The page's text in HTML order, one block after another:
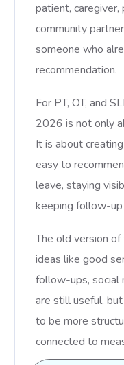
patient, caregiver,
community
someone who
recommendation.
For PT, OT, and
2026 is not only
It is about
easy to
leave, staying
keeping follow-
The old version
ideas like good
follow-ups, social
are still useful,
to be more
connected to